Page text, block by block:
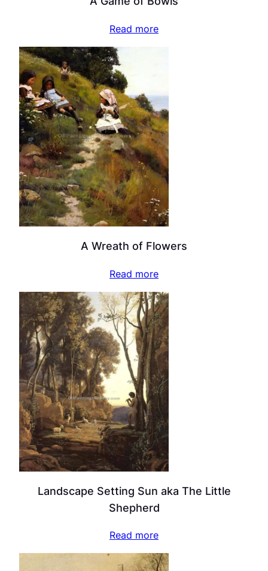
Read more
A Wreath of Flowers
Read more
Landscape Setting Sun aka The Little
Shepherd
Read more